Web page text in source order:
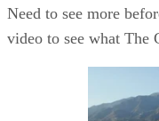
Need to see more
video to see what The